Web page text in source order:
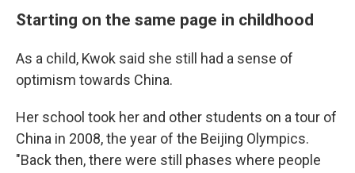
Starting on the same page in childhood
As a child, Kwok said she still had a sense of
optimism towards China.
Her school took her and other students on a tour of
China in 2008, the year of the Beijing Olympics.
"Back then, there were still phases where people